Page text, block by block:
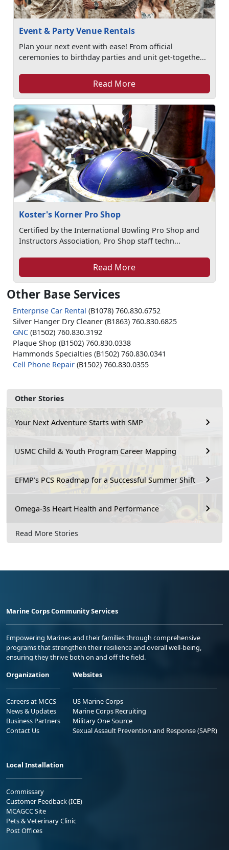
Other Base Services
Enterprise Car Rental (B1078) 760.830.6752
Silver Hanger Dry Cleaner (B1863) 760.830.6825
GNC (B1502) 760.830.3192
Plaque Shop (B1502) 760.830.0338
Hammonds Specialties (B1502) 760.830.0341
Cell Phone Repair (B1502) 760.830.0355
Other Stories
Your Next Adventure Starts with SMP
USMC Child & Youth Program Career Mapping
EFMP’s PCS Roadmap for a Successful Summer Shift
Omega-3s Heart Health and Performance
Read More Stories
Event & Party Venue Rentals
Plan your next event with ease! From official
ceremonies to birthday parties and unit get-togethe...
Read More
Koster's Korner Pro Shop
Certified by the International Bowling Pro Shop and
Instructors Association, Pro Shop staff techn...
Read More
Marine Corps Community Services
Empowering Marines and their families through comprehensive
programs that strengthen their resilience and overall well-being,
ensuring they thrive both on and off the field.
Organization
Careers at MCCS
News & Updates
Business Partners
Contact Us
Websites
US Marine Corps
Marine Corps Recruiting
Military One Source
Sexual Assault Prevention and Response (SAPR)
Local Installation
Commissary
Customer Feedback (ICE)
MCAGCC Site
Pets & Veterinary Clinic
Post Offices